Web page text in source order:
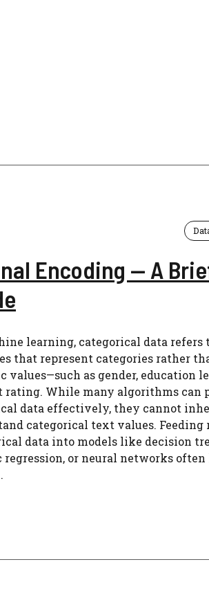
Encoding — A
learning, categorical data refers
that represent categories rather
values—such as gender, education
rating. While many algorithms can
data effectively, they cannot
categorical text values. Feeding
data into models like decision
or neural networks often